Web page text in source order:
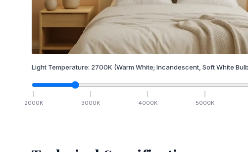
Light Temperature: 2700K (Warm White; Incandescent, Soft White
2000K 3000K 4000K 5000K